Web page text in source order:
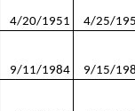
4/20/1951
4/25/
9/11/1984
9/15/